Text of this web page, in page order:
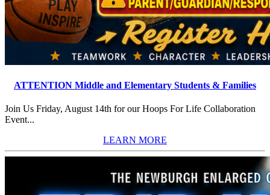
ATTENTION Middle and Elementary Students & Families
Join Us Friday, August 14th for our Hoops For Life Collaboration
Event...
LEARN MORE